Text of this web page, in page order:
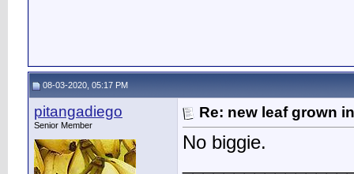
08-03-2020, 05:17 PM
pitangadiego
Senior Member
Re: new leaf grown
No biggie.